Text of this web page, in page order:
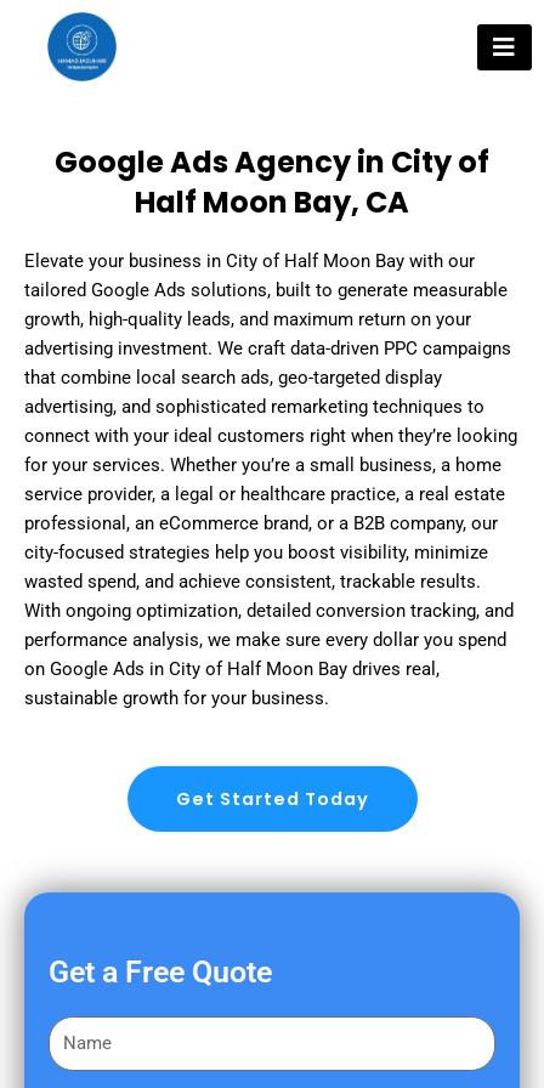
content
Google Ads Agency in City of
Half Moon Bay, CA
Elevate your business in City of Half Moon Bay with our
tailored Google Ads solutions, built to generate measurable
growth, high-quality leads, and maximum return on your
advertising investment. We craft data-driven PPC campaigns
that combine local search ads, geo-targeted display
advertising, and sophisticated remarketing techniques to
connect with your ideal customers right when they’re looking
for your services. Whether you’re a small business, a home
service provider, a legal or healthcare practice, a real estate
professional, an eCommerce brand, or a B2B company, our
city-focused strategies help you boost visibility, minimize
wasted spend, and achieve consistent, trackable results.
With ongoing optimization, detailed conversion tracking, and
performance analysis, we make sure every dollar you spend
on Google Ads in City of Half Moon Bay drives real,
sustainable growth for your business.
Get Started Today
Get a Free Quote
F
i